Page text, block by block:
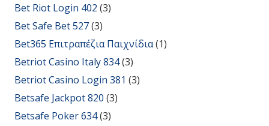
Bet Riot Login 402 (3)
Bet Safe Bet 527(3)
Bet365 Επιτραπέζια Παιχνίδια(1)
Betriot Casino Italy 834(3)
Betriot Casino Login 381 (3)
Betsafe Jackpot 820 (3)
Betsafe Poker 634(3)